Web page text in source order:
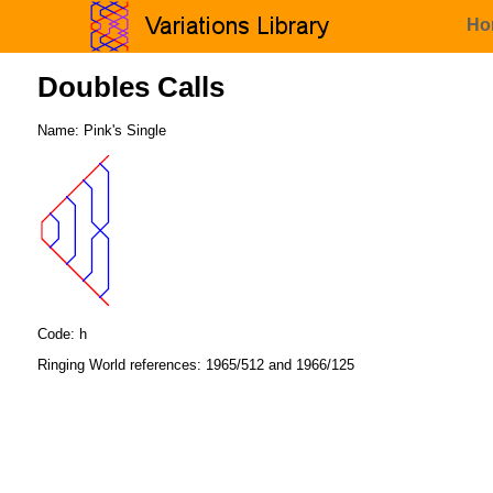
Doubles Calls
Name: Pink's Single
Code: h
Ringing World references: 1965/512 and 1966/125